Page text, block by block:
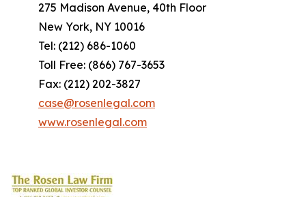
275 Madison Avenue, 40th Floor
New York, NY 10016
Tel: (212) 686-1060
Toll Free: (866) 767-3653
Fax: (212) 202-3827
case@rosenlegal.com
www.rosenlegal.com